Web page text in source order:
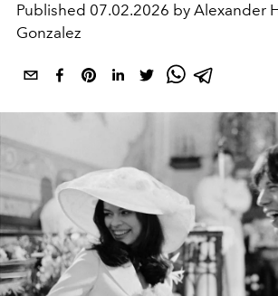
Published 07.02.2026 by Alexander
Gonzalez